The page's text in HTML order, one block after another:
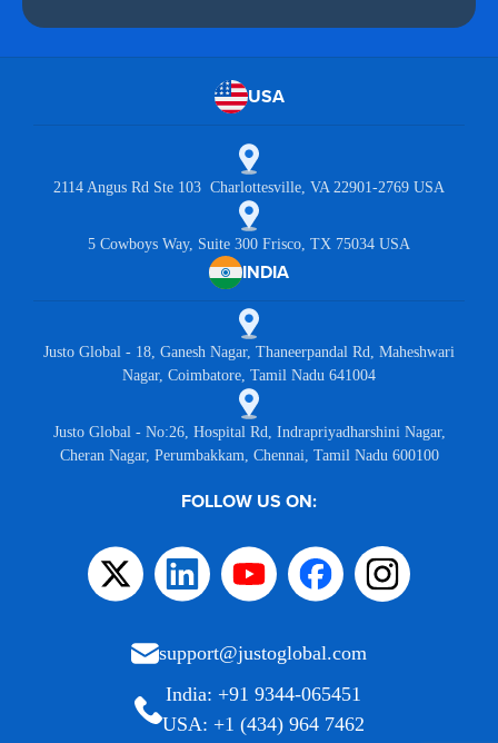
USA
2114 Angus Rd Ste 103 Charlottesville, VA 22901-2769 USA
5 Cowboys Way, Suite 300 Frisco, TX 75034 USA
INDIA
Justo Global - 18, Ganesh Nagar, Thaneerpandal Rd, Maheshwari
Nagar, Coimbatore, Tamil Nadu 641004
Justo Global - No:26, Hospital Rd, Indrapriyadharshini Nagar,
Cheran Nagar, Perumbakkam, Chennai, Tamil Nadu 600100
FOLLOW US ON:
support@justoglobal.com
India: +91 9344-065451
USA: +1 (434) 964 7462